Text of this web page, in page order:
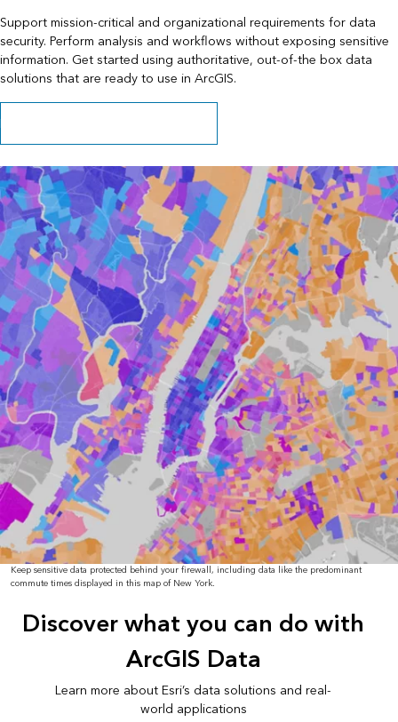
Support mission-critical and organizational requirements for data
security. Perform analysis and workflows without exposing sensitive
information. Get started using authoritative, out-of-the box data
solutions that are ready to use in ArcGIS.
Learn about data behind your firewall
Keep sensitive data protected behind your firewall, including data like the predominant
commute times displayed in this map of New York.
Discover what you can do with
ArcGIS Data
Learn more about Esri’s data solutions and real-
world applications